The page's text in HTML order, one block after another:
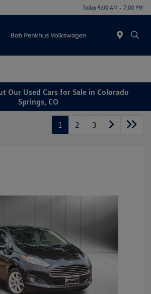
Today 9:00 AM - 7:00 PM
Our Used Cars for Sale in Colorado
Springs, CO
1 2 3